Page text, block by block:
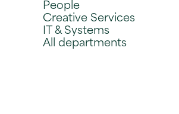
People
Creative Services
IT & Systems
All departments